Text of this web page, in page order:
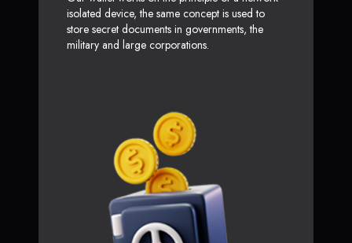
isolated device, the same concept is used to
store secret documents in governments, the
military and large corporations.